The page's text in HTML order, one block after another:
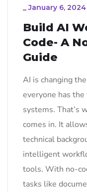
_January 6, 2024
Build AI
Code- A
Guide
AI is changing
everyone has
systems. That’s
comes in. It
technical
intelligent
tools. With no-
tasks like